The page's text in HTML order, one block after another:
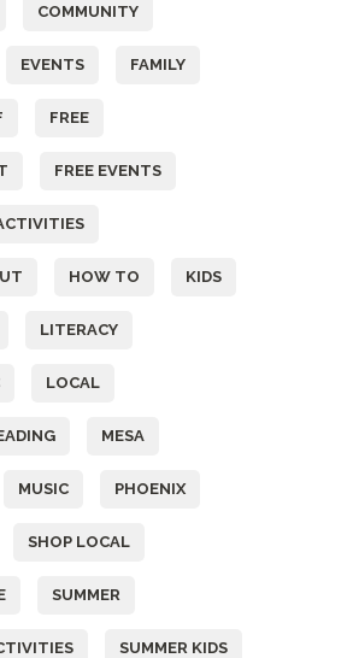
COMMUNITY
EVENTS FAMILY
FREE
FREE EVENTS
HOW TO KIDS
LITERACY
LOCAL
MESA
MUSIC PHOENIX
SHOP LOCAL
SUMMER
SUMMER KIDS